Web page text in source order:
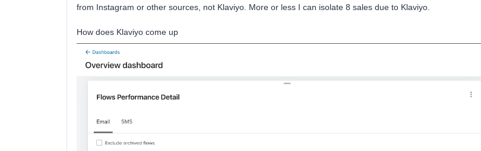
from Instagram or other sources, not Klaviyo. More or less I can isolate 8 sales due to Klaviyo.
How does Klaviyo come up